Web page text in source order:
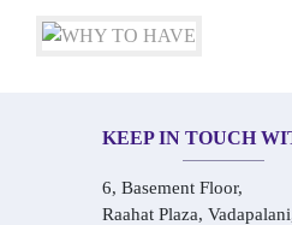
KEEP IN TOUCH
6, Basement Floor,
Raahat Plaza,